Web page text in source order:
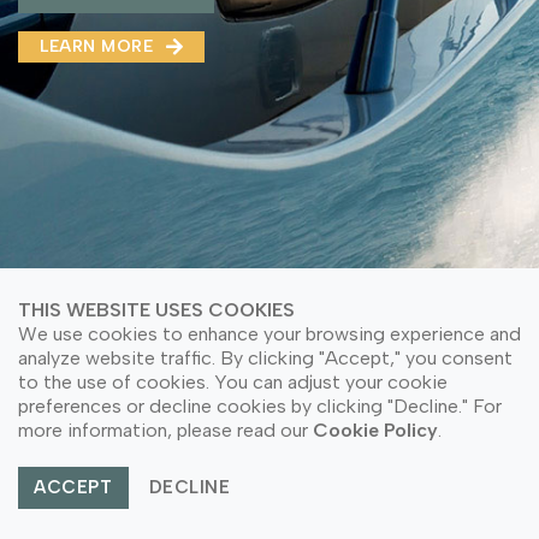
LEARN MORE
LEARN MORE ABOUT OUR PRODUCT
LEARN MORE ABOUT OUR PRODUCT
LEARN MORE
© Copyright 2026 PT Astari Niagara Internasional.
THIS WEBSITE USES COOKIES
We use cookies to enhance your browsing experience and
analyze website traffic. By clicking "Accept," you consent
to the use of cookies. You can adjust your cookie
preferences or decline cookies by clicking "Decline." For
more information, please read our Cookie Policy
ACCEPT DECLINE